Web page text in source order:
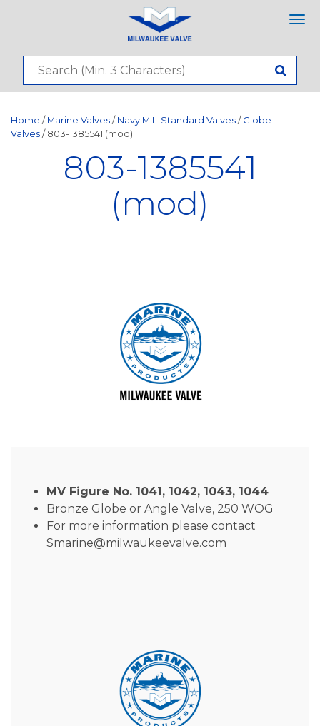
Home / Marine Valves / Navy MIL-Standard Valves / Globe
Valves / 803-1385541 (mod)
803-1385541
(mod)
MV Figure No. 1041, 1042, 1043, 1044
Bronze Globe or Angle Valve, 250 WOG
For more information please contact
Smarine@milwaukeevalve.com